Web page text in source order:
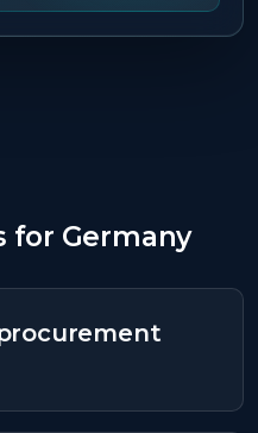
for Germany